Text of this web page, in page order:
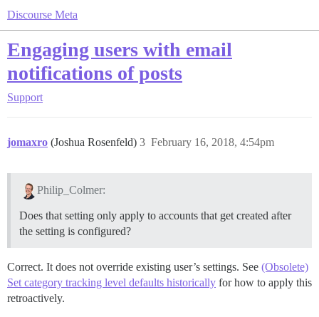
Discourse Meta
Engaging users with email
notifications of posts
Support
jomaxro (Joshua Rosenfeld) February 16, 2018, 4:54pm
3
Philip_Colmer:
Does that setting only apply to accounts that get created after
the setting is configured?
Correct. It does not override existing user’s settings. See (Obsolete)
Set category tracking level defaults historically for how to apply this
retroactively.